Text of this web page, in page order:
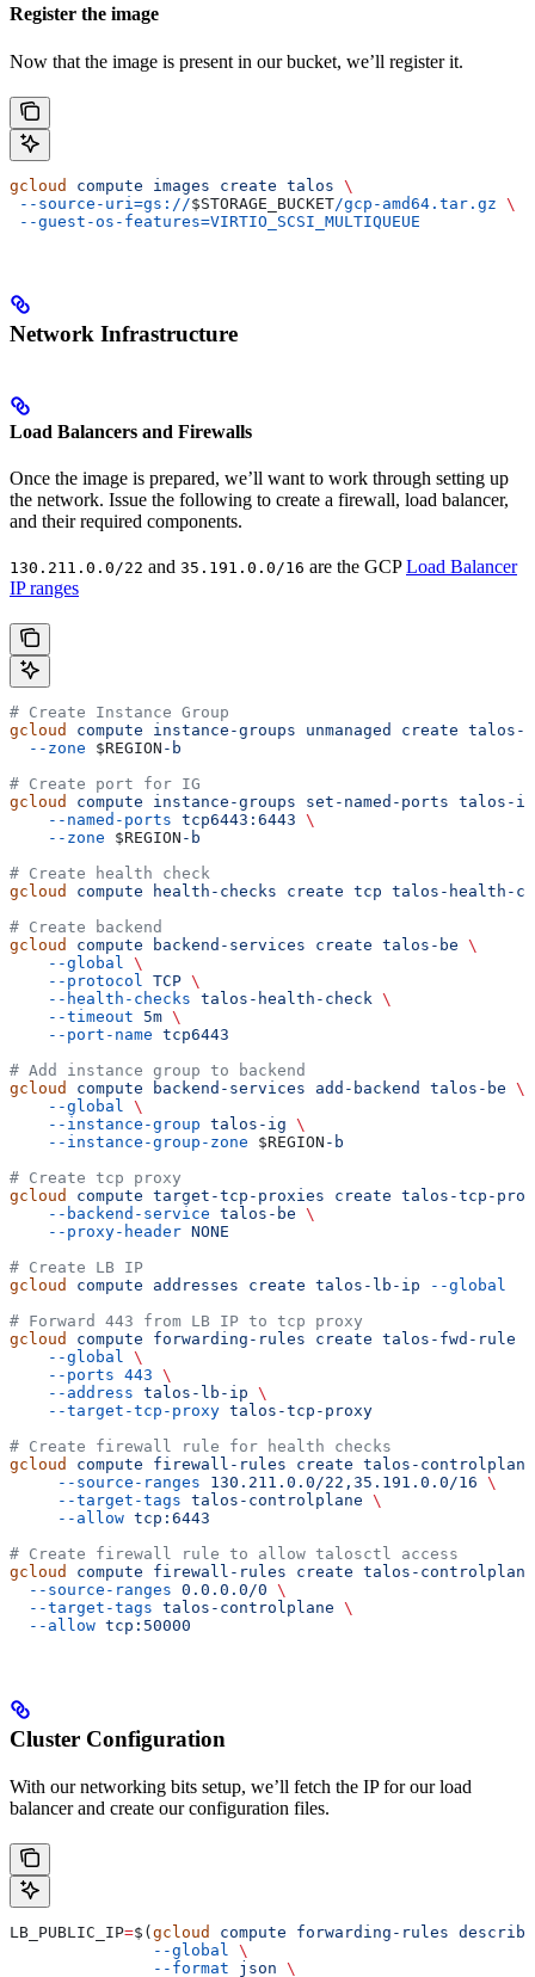
Register the image
Now that the image is present in our bucket, we’ll register it.
gcloud compute images create talos \
--source-uri=gs://$STORAGE_BUCKET/gcp-amd64.tar.gz \
--guest-os-features=VIRTIO_SCSI_MULTIQUEUE
Network Infrastructure
Load Balancers and Firewalls
Once the image is prepared, we’ll want to work through setting up
the network. Issue the following to create a firewall, load balancer,
and their required components.
130.211.0.0/22 and 35.191.0.0/16 are the GCPLoad Balancer
IP ranges
# Create Instance Group
gcloud
compute instance-groups unmanaged create talos-
  --zone
$REGION -b
# Create port for IG
gcloud
compute instance-groups set-named-ports talos-ig
    --named-ports
tcp6443:6443 \
    --zone
$REGION -b
# Create health check
gcloud
compute health-checks create tcp talos-health-
# Create backend
gcloud
compute backend-services create talos-be \
    --global
\
    --protocol
TCP \
    --health-checks
talos-health-check \
    --timeout
5m \
    --port-name
tcp6443
# Add instance group to backend
gcloud
compute backend-services add-backend talos-be \
    --global
\
    --instance-group
talos-ig \
    --instance-group-zone
$REGION -b
# Create tcp proxy
gcloud
compute target-tcp-proxies create talos-tcp-
    --backend-service
talos-be \
    --proxy-header
NONE
# Create LB IP
gcloud
compute addresses create talos-lb-ip --global
# Forward 443 from LB IP to tcp proxy
gcloud
compute forwarding-rules create talos-fwd-rule
    --global
\
    --ports
443 \
    --address
talos-lb-ip \
    --target-tcp-proxy
talos-tcp-proxy
# Create firewall rule for health checks
gcloud
compute firewall-rules create talos-
     --source-ranges
130.211.0.0/22,35.191.0.0/16 \
     --target-tags
talos-controlplane \
     --allow
tcp:6443
# Create firewall rule to allow talosctl access
gcloud
compute firewall-rules create talos-
  --source-ranges
0.0.0.0/0 \
  --target-tags
talos-controlplane \
  --allow
tcp:50000
Cluster Configuration
With our networking bits setup, we’ll fetch the IP for our load
balancer and create our configuration files.
LB_PUBLIC_IP=$(gcloud compute forwarding-rules describe
               --global
\
               --format
json \